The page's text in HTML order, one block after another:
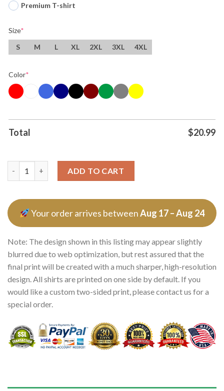
Premium T-shirt
Size*
S
M L XL 2XL 3XL 4XL
Color*
Total $20.99
ADD TO CART
Your order arrives betweenAug 17 – Aug 24
Note: The design shown in this listing may appear slightly
blurred due to web optimization, but rest assured that the
final print will be created with a much sharper, high-resolution
design. All shirts are printed on one side by default. If you
would like a custom two-sided print, please contact us for a
special order.